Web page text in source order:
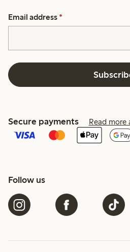
Email address *
Secure payments Read more
Follow us